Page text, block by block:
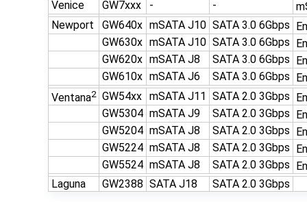
Venice GW7xxx - -
Newport
GW640x mSATA J10 SATA 3.0 6Gbps
GW630x mSATA J10 SATA 3.0 6Gbps
GW620x mSATA J8 SATA 3.0 6Gbps
GW610x mSATA J6 SATA 3.0 6Gbps
Ventana2 GW54xx mSATA J11 SATA 2.0 3Gbps
GW5304 mSATA J9 SATA 2.0 3Gbps
GW5204 mSATA J8 SATA 2.0 3Gbps
GW5224 mSATA J8 SATA 2.0 3Gbps
GW5524 mSATA J8 SATA 2.0 3Gbps
Laguna
GW2388 SATA J18 SATA 2.0 3Gbps